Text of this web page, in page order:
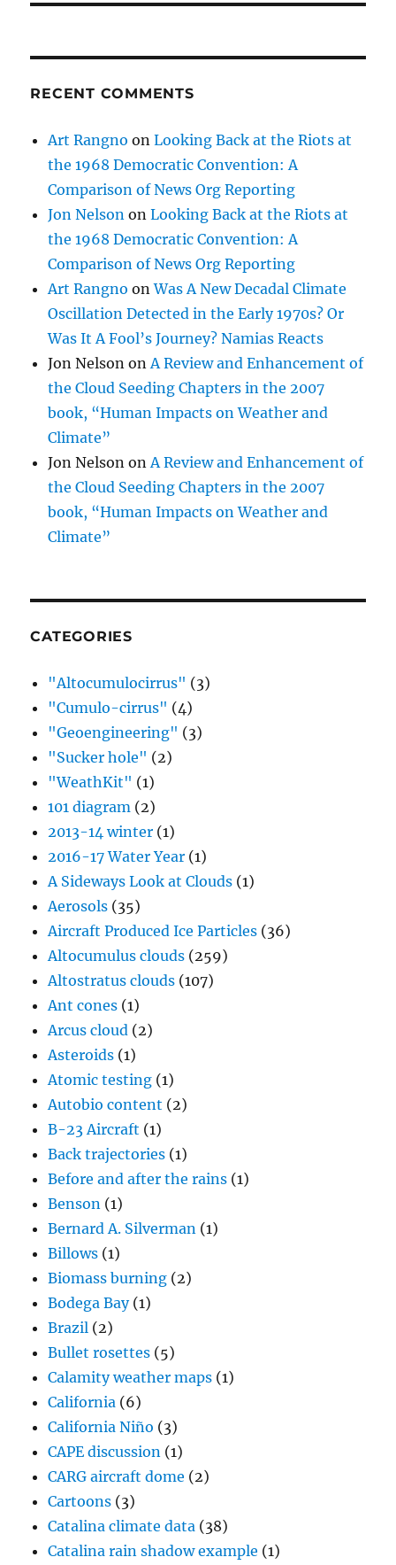
RECENT COMMENTS
Art Rangno onLooking Back at the Riots at
the 1968 Democratic Convention: A
Comparison of News Org Reporting
Jon Nelson onLooking Back at the Riots at
the 1968 Democratic Convention: A
Comparison of News Org Reporting
Art Rangno onWas A New Decadal Climate
Oscillation Detected in the Early 1970s? Or
Was It A Fool’s Journey? Namias Reacts
Jon Nelson on A Review and Enhancement of
the Cloud Seeding Chapters in the 2007
book, “Human Impacts on Weather and
Climate”
Jon Nelson on A Review and Enhancement of
the Cloud Seeding Chapters in the 2007
book, “Human Impacts on Weather and
Climate”
CATEGORIES
"Altocumulocirrus" (3)
"Cumulo-cirrus" (4)
"Geoengineering" (3)
"Sucker hole" (2)
"WeathKit" (1)
101 diagram (2)
2013-14 winter (1)
2016-17 Water Year (1)
A Sideways Look at Clouds (1)
Aerosols (35)
Aircraft Produced Ice Particles (36)
Altocumulus clouds (259)
Altostratus clouds (107)
Ant cones (1)
Arcus cloud (2)
Asteroids (1)
Atomic testing (1)
Autobio content (2)
B-23 Aircraft (1)
Back trajectories (1)
Before and after the rains (1)
Benson (1)
Bernard A. Silverman (1)
Billows (1)
Biomass burning (2)
Bodega Bay(1)
Brazil (2)
Bullet rosettes (5)
Calamity weather maps (1)
California (6)
California Niño (3)
CAPE discussion (1)
CARG aircraft dome (2)
Cartoons (3)
Catalina climate data (38)
Catalina rain shadow example (1)